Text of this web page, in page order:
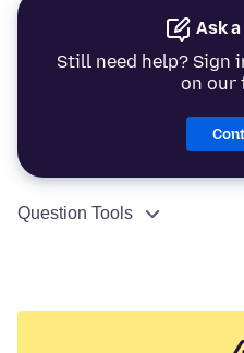
Ask
Still need help? Sign
on our
Question Tools